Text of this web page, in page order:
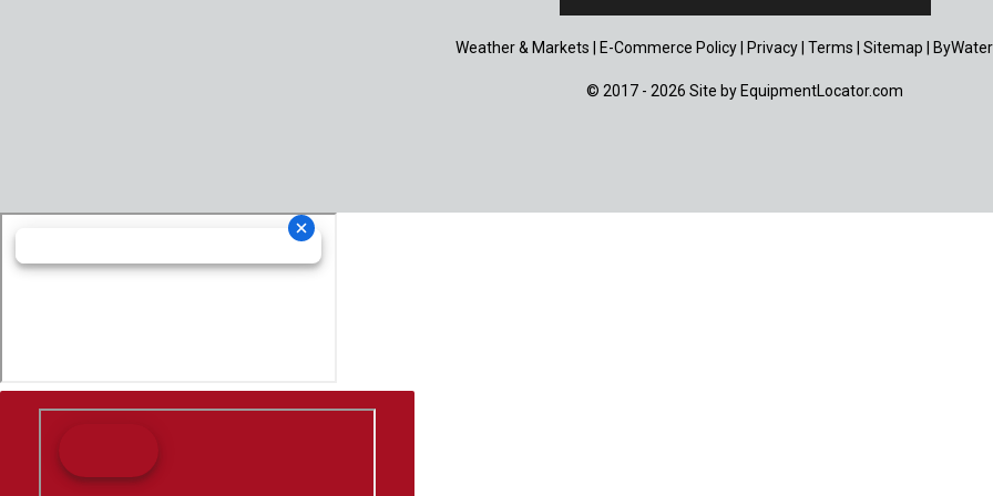
Weather & Markets E-Commerce Policy Privacy Terms Sitemap
© 2017 - 2026 Site by EquipmentLocator.com